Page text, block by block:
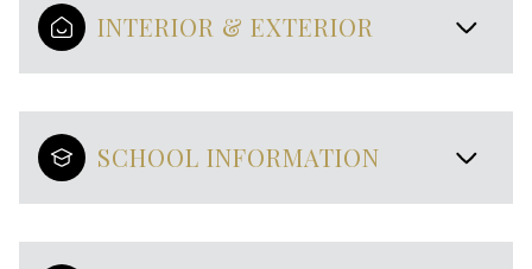
INTERIOR & EXTERIOR
SCHOOL INFORMATION